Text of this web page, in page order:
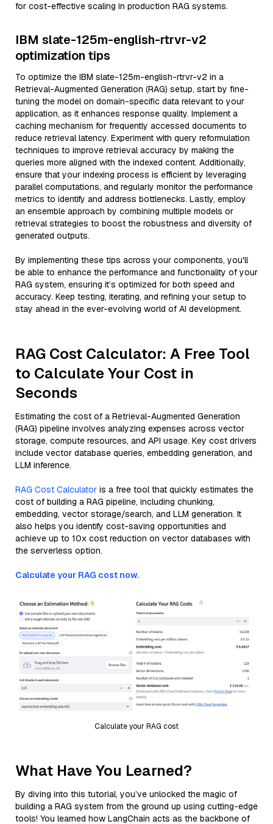
for cost-effective scaling in production RAG systems.
IBM slate-125m-english-rtrvr-v2
optimization tips
To optimize the IBM slate-125m-english-rtrvr-v2 in a
Retrieval-Augmented Generation (RAG) setup, start by fine-
tuning the model on domain-specific data relevant to your
application, as it enhances response quality. Implement a
caching mechanism for frequently accessed documents to
reduce retrieval latency. Experiment with query reformulation
techniques to improve retrieval accuracy by making the
queries more aligned with the indexed content. Additionally,
ensure that your indexing process is efficient by leveraging
parallel computations, and regularly monitor the performance
metrics to identify and address bottlenecks. Lastly, employ
an ensemble approach by combining multiple models or
retrieval strategies to boost the robustness and diversity of
generated outputs.
By implementing these tips across your components, you'll
be able to enhance the performance and functionality of your
RAG system, ensuring it’s optimized for both speed and
accuracy. Keep testing, iterating, and refining your setup to
stay ahead in the ever-evolving world of AI development.
RAG Cost Calculator: A Free Tool
to Calculate Your Cost in
Seconds
Estimating the cost of a Retrieval-Augmented Generation
(RAG) pipeline involves analyzing expenses across vector
storage, compute resources, and API usage. Key cost drivers
include vector database queries, embedding generation, and
LLM inference.
RAG Cost Calculator is a free tool that quickly estimates the
cost of building a RAG pipeline, including chunking,
embedding, vector storage/search, and LLM generation. It
also helps you identify cost-saving opportunities and
achieve up to 10x cost reduction on vector databases with
the serverless option.
Calculate your RAG cost now.
Calculate your RAG cost
What Have You Learned?
By diving into this tutorial, you’ve unlocked the magic of
building a RAG system from the ground up using cutting-edge
tools! You learned how LangChain acts as the backbone of